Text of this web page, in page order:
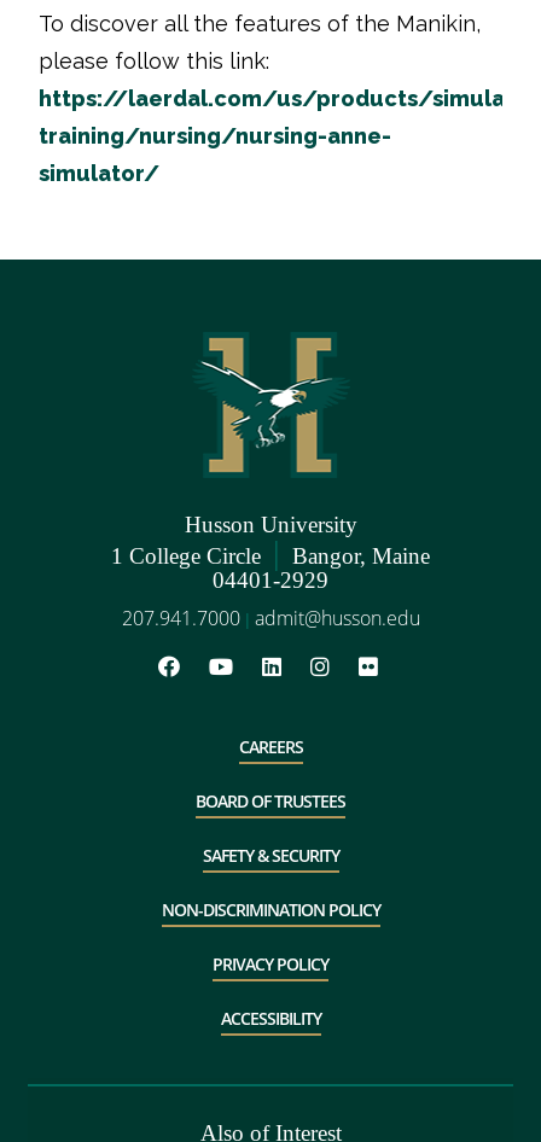
To discover all the features of the Manikin,
please follow this link:
https://laerdal.com/us/products/
training/nursing/nursing-anne-
simulator/
Husson University
1 College Circle | Bangor, Maine
04401-2929
207.941.7000 | admit@husson.edu
CAREERS
BOARD OF TRUSTEES
SAFETY & SECURITY
NON-DISCRIMINATION POLICY
PRIVACY POLICY
ACCESSIBILITY
Also of Interest